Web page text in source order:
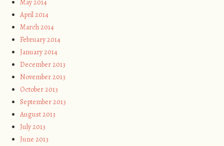
May 2014
April 2014
March 2014
February 2014
January 2014
December 2013
November 2013
October 2013
September 2013
August 2013
July 2013
June 2013